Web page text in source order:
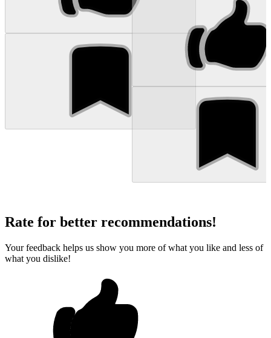
Rate for better recommendations!
Your feedback helps us show you more of what you like and less of
what you dislike!